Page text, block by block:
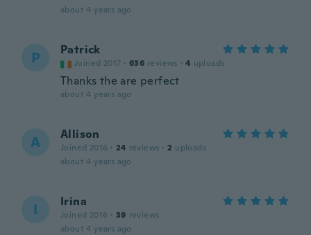
about 4 years ago
P Patrick
Joined 2017 · 636 reviews · 4 uploads
Thanks the are perfect
about 4 years ago
A Allison
Joined 2016 · 24 reviews · 2 uploads
about 4 years ago
I Irina
Joined 2016 · 39 reviews
about 4 years ago